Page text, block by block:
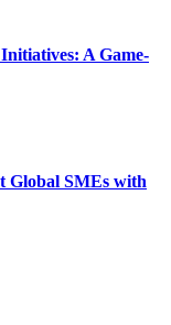
A Game-
Global SMEs with